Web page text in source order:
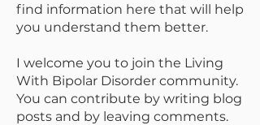
find information here that will help
you understand them better.
I welcome you to join the Living
With Bipolar Disorder community.
You can contribute by writing blog
posts and by leaving comments.